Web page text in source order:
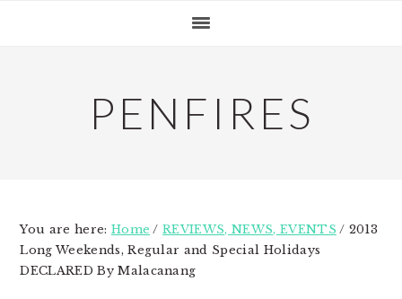
PENFIRES
You are here: Home / REVIEWS, NEWS, EVENTS / 2013
Long Weekends, Regular and Special Holidays
DECLARED By Malacanang